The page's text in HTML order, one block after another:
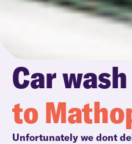
Car wash
to
Unfortunately we dont